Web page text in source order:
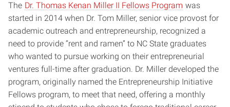
The Dr. Thomas Kenan Miller II Fellows Program was
started in 2014 when Dr. Tom Miller, senior vice provost for
academic outreach and entrepreneurship, recognized a
need to provide “rent and ramen” to NC State graduates
who wanted to pursue working on their entrepreneurial
ventures full-time after graduation. Dr. Miller developed the
program, originally named the Entrepreneurship Initiative
Fellows program, to meet that need, offering a monthly